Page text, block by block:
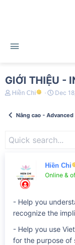
GIỚI THIỆU -
T
e
s
Hiền Chi
S
r
a
Dec
Nâng cao - Advanced
Hiền Chi
Online &
- Help you
recognize the
- Help you use
for the purpose of